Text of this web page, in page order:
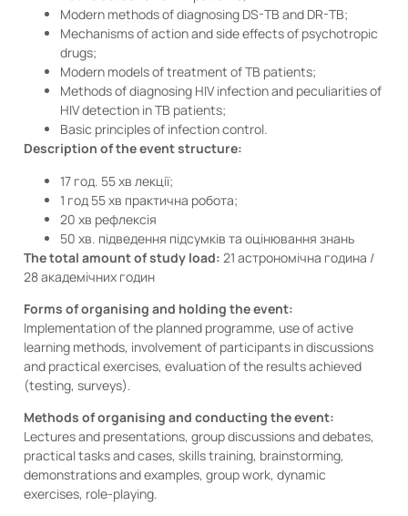
Modern methods of diagnosing DS-TB and DR-TB;
Mechanisms of action and side effects of psychotropic
drugs;
Modern models of treatment of TB patients;
Methods of diagnosing HIV infection and peculiarities of
HIV detection in TB patients;
Basic principles of infection control.
Description of the event structure:
17 год. 55 хв лекції;
1 год 55 хв практична робота;
20 хв рефлексія
50 хв. підведення підсумків та оцінювання знань
The total amount of study load: 21 астрономічна година /
28 академічних годин
Forms of organising and holding the event:
Implementation of the planned programme, use of active
learning methods, involvement of participants in discussions
and practical exercises, evaluation of the results achieved
(testing, surveys).
Methods of organising and conducting the event:
Lectures and presentations, group discussions and debates,
practical tasks and cases, skills training, brainstorming,
demonstrations and examples, group work, dynamic
exercises, role-playing.